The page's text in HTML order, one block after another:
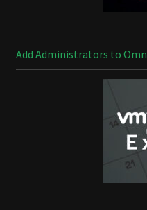
Add Administrators to